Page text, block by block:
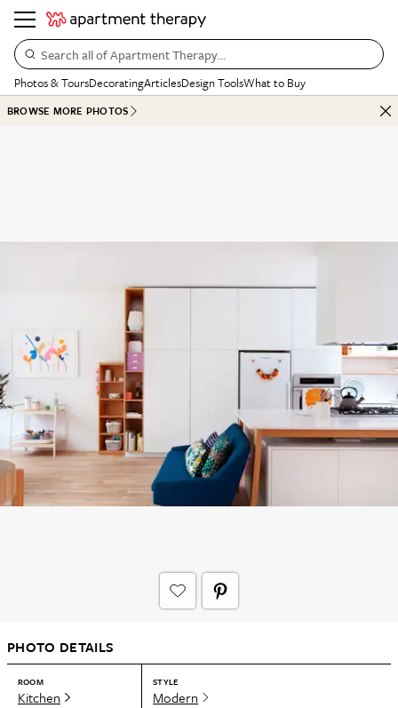
Search all of Apartment Therapy…
Photos & ToursDecoratingArticlesDesign ToolsWhat to Buy
BROWSE MORE PHOTOS
PHOTO DETAILS
ROOM
Kitchen
STYLE
Modern